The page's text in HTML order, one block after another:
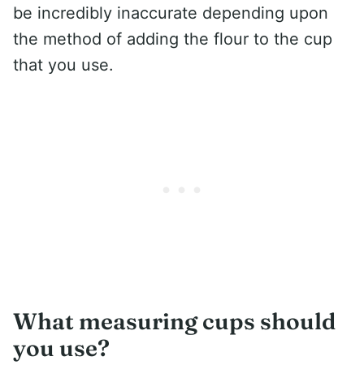
be incredibly inaccurate depending upon
the method of adding the flour to the cup
that you use.
What measuring cups should
you use?